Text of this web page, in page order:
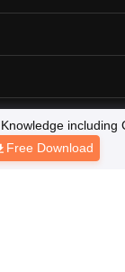
Privacy Policy